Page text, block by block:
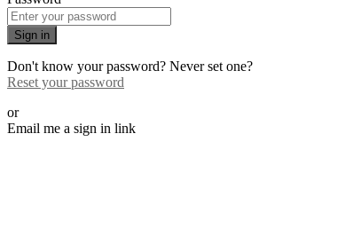
Sign in
Don't know your password? Never set one?
Reset your password
or
Email me a sign in link